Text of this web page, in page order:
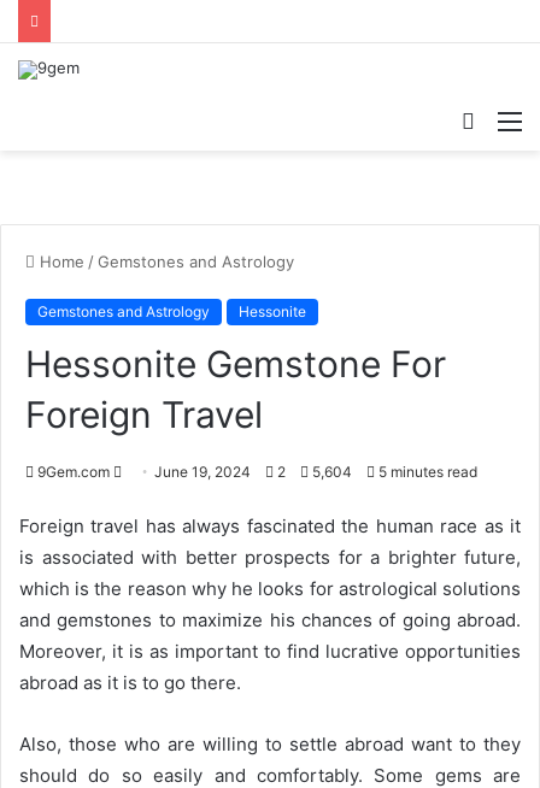
Home /Gemstones and Astrology
Gemstones and Astrology Hessonite
Hessonite Gemstone For
Foreign Travel
9Gem.com
n
d
a
n
e
m
June 19, 2024 2 5,604 5 minutes read
Foreign travel has always fascinated the human race as it
is associated with better prospects for a brighter future,
which is the reason why he looks for astrological solutions
and gemstones to maximize his chances of going abroad.
Moreover, it is as important to find lucrative opportunities
abroad as it is to go there.
Also, those who are willing to settle abroad want to they
should do so easily and comfortably. Some gems are